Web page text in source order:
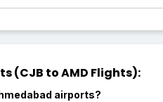
(CJB to AMD Flights):
airports?